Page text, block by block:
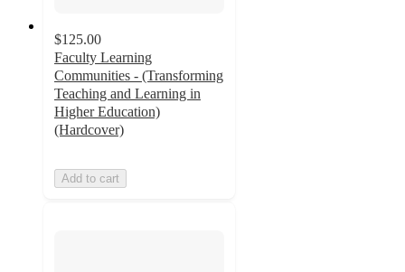
$125.00
Faculty Learning
Communities - (Transforming
Teaching and Learning in
Higher Education)
(Hardcover)
Add to cart